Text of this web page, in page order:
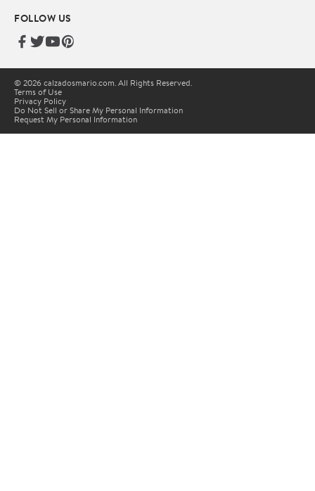
FOLLOW US
© 2026 calzadosmario.com. All Rights Reserved.
Terms of Use
Privacy Policy
Do Not Sell or Share My Personal Information
Request My Personal Information